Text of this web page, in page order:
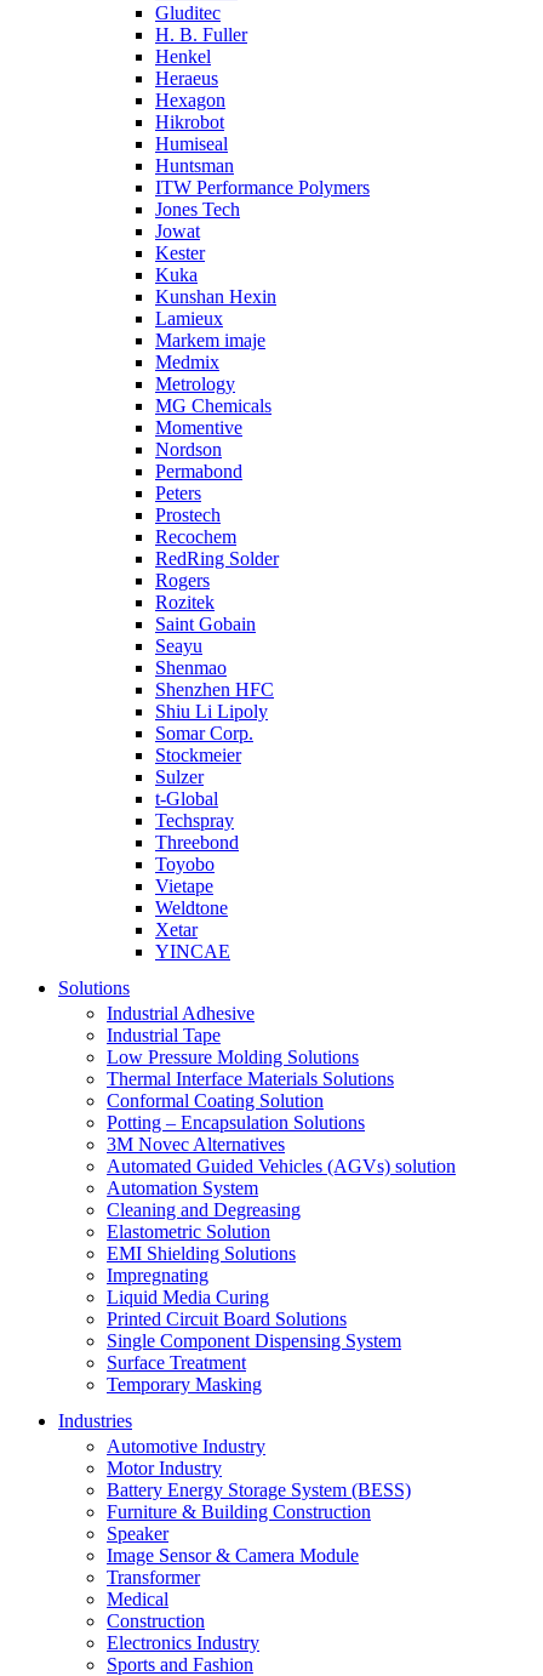
Gluditec
H. B. Fuller
Henkel
Heraeus
Hexagon
Hikrobot
Humiseal
Huntsman
ITW Performance Polymers
Jones Tech
Jowat
Kester
Kuka
Kunshan Hexin
Lamieux
Markem imaje
Medmix
Metrology
MG Chemicals
Momentive
Nordson
Permabond
Peters
Prostech
Recochem
RedRing Solder
Rogers
Rozitek
Saint Gobain
Seayu
Shenmao
Shenzhen HFC
Shiu Li Lipoly
Somar Corp.
Stockmeier
Sulzer
t-Global
Techspray
Threebond
Toyobo
Vietape
Weldtone
Xetar
YINCAE
Solutions
Industrial Adhesive
Industrial Tape
Low Pressure Molding Solutions
Thermal Interface Materials Solutions
Conformal Coating Solution
Potting – Encapsulation Solutions
3M Novec Alternatives
Automated Guided Vehicles (AGVs) solution
Automation System
Cleaning and Degreasing
Elastometric Solution
EMI Shielding Solutions
Impregnating
Liquid Media Curing
Printed Circuit Board Solutions
Single Component Dispensing System
Surface Treatment
Temporary Masking
Industries
Automotive Industry
Motor Industry
Battery Energy Storage System (BESS)
Furniture & Building Construction
Speaker
Image Sensor & Camera Module
Transformer
Medical
Construction
Electronics Industry
Sports and Fashion